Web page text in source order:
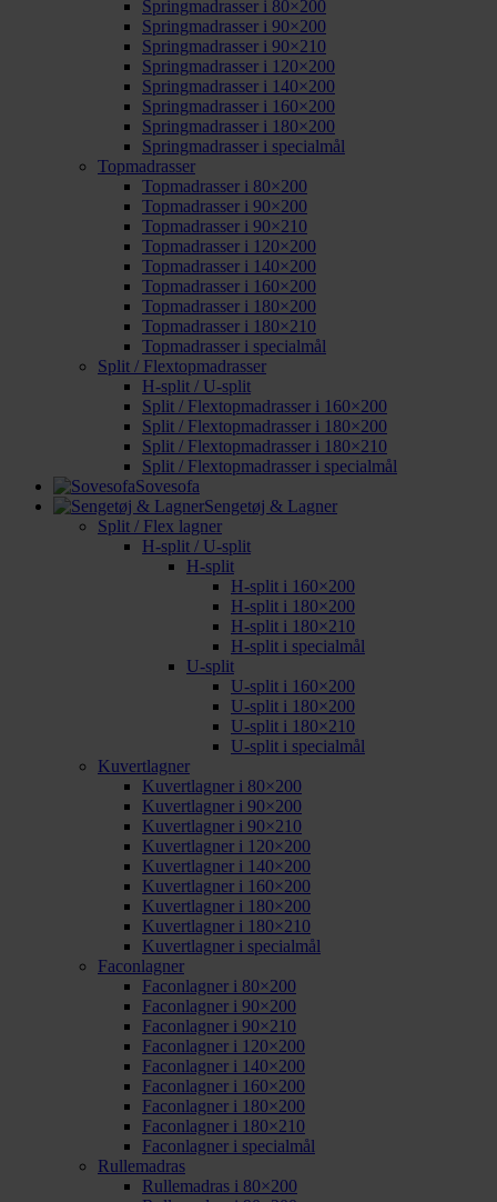
Springmadrasser i 80×200
Springmadrasser i 90×200
Springmadrasser i 90×210
Springmadrasser i 120×200
Springmadrasser i 140×200
Springmadrasser i 160×200
Springmadrasser i 180×200
Springmadrasser i specialmål
Topmadrasser
Topmadrasser i 80×200
Topmadrasser i 90×200
Topmadrasser i 90×210
Topmadrasser i 120×200
Topmadrasser i 140×200
Topmadrasser i 160×200
Topmadrasser i 180×200
Topmadrasser i 180×210
Topmadrasser i specialmål
Split / Flextopmadrasser
H-split / U-split
Split / Flextopmadrasser i 160×200
Split / Flextopmadrasser i 180×200
Split / Flextopmadrasser i 180×210
Split / Flextopmadrasser i specialmål
Sovesofa
Sengetøj & Lagner
Split / Flex lagner
H-split / U-split
H-split
H-split i 160×200
H-split i 180×200
H-split i 180×210
H-split i specialmål
U-split
U-split i 160×200
U-split i 180×200
U-split i 180×210
U-split i specialmål
Kuvertlagner
Kuvertlagner i 80×200
Kuvertlagner i 90×200
Kuvertlagner i 90×210
Kuvertlagner i 120×200
Kuvertlagner i 140×200
Kuvertlagner i 160×200
Kuvertlagner i 180×200
Kuvertlagner i 180×210
Kuvertlagner i specialmål
Faconlagner
Faconlagner i 80×200
Faconlagner i 90×200
Faconlagner i 90×210
Faconlagner i 120×200
Faconlagner i 140×200
Faconlagner i 160×200
Faconlagner i 180×200
Faconlagner i 180×210
Faconlagner i specialmål
Rullemadras
Rullemadras i 80×200